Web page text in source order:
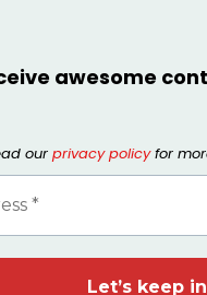
awesome
our privacy policyfor